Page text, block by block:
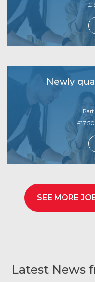
Newly
Part
SEE MORE
Latest News